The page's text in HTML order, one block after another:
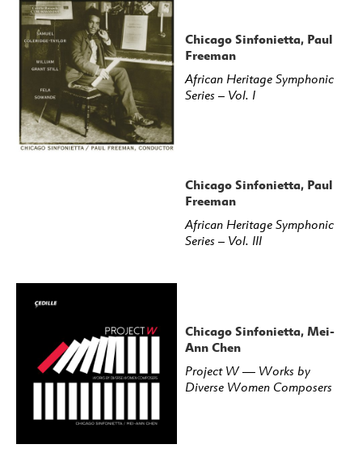
Chicago Sinfonietta, Paul
Freeman
African Heritage Symphonic
Series – Vol. I
Chicago Sinfonietta, Paul
Freeman
African Heritage Symphonic
Series – Vol. III
Chicago Sinfonietta, Mei-
Ann Chen
Project W — Works by
Diverse Women Composers